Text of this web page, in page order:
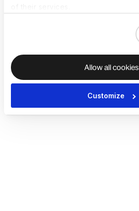
Allow all cookies
Customize